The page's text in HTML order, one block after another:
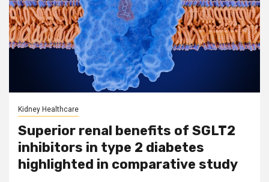
Kidney Healthcare
Superior renal benefits of SGLT2
inhibitors in type 2 diabetes
highlighted in comparative study